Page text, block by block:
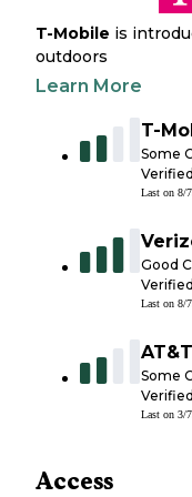
T-Mobile is
outdoors
Learn More
T-
Some
Last on 8/
Good
Last on 8/
AT&T
Some
Last on 3/
Access